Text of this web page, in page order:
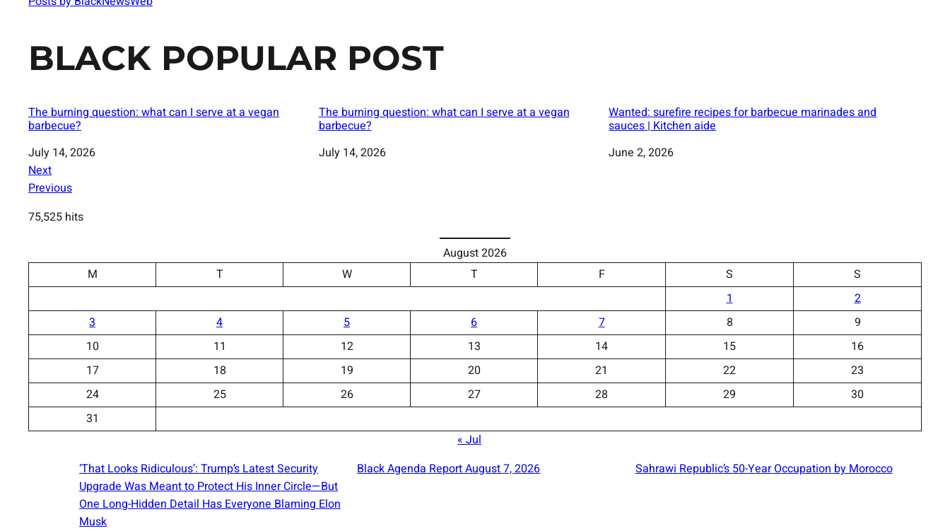
BLACK POPULAR POST
The burning question: what can I serve at a vegan
barbecue?
Date
July 14, 2026
The burning question: what can I serve at a vegan
barbecue?
Date
July 14, 2026
Wanted: surefire recipes for barbecue marinades and
sauces | Kitchen aide
Date
June 2, 2026
Next
Previous
75,525 hits
August 2026
M
T W T F S
S
1
2
3
4 5 6 7 8
9
10
11 12 13 14 15
16
17
18 19 20 21 22
23
24
25 26 27 28 29
30
31
« Jul
‘That Looks Ridiculous’: Trump’s Latest Security
Upgrade Was Meant to Protect His Inner Circle—But
One Long-Hidden Detail Has Everyone Blaming Elon
Musk
Black Agenda Report August 7, 2026 Sahrawi Republic’s 50-Year Occupation by Morocco